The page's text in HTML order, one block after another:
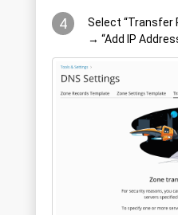
4
Select “Transfer
→ “Add IP